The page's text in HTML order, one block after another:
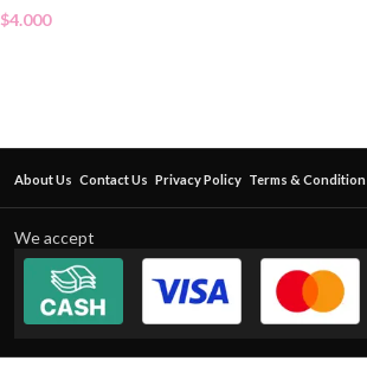
$4.000
About Us Contact Us Privacy Policy Terms & Condition
We accept